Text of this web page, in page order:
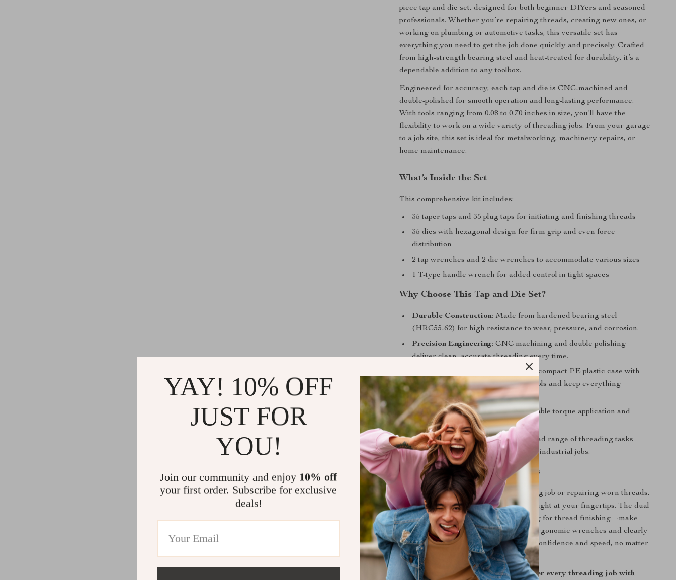
piece tap and die set, designed for both beginner DIYers and seasoned
professionals. Whether you’re repairing threads, creating new ones, or
working on plumbing or automotive tasks, this versatile set has
everything you need to get the job done quickly and precisely. Crafted
from high-strength bearing steel and heat-treated for durability, it’s a
dependable addition to any toolbox.
Engineered for accuracy, each tap and die is CNC-machined and
double-polished for smooth operation and long-lasting performance.
With tools ranging from 0.08 to 0.70 inches in size, you’ll have the
flexibility to work on a wide variety of threading jobs. From your garage
to a job site, this set is ideal for metalworking, machinery repairs, or
home maintenance.
What’s Inside the Set
This comprehensive kit includes:
35 taper taps and 35 plug taps for initiating and finishing threads
35 dies with hexagonal design for firm grip and even force
distribution
2 tap wrenches and 2 die wrenches to accommodate various sizes
1 T-type handle wrench for added control in tight spaces
Why Choose This Tap and Die Set?
Durable Construction: Made from hardened bearing steel
(HRC55-62) for high resistance to wear, pressure, and corrosion.
Precision Engineering: CNC machining and double polishing
deliver clean, accurate threading every time.
: Comes in a compact PE plastic case with
pearl cotton cushioning to protect tools and keep everything
organized.
Hexagonal Die Design: Ensures stable torque application and
reduces slippage during use.
Versatile Application: Covers a broad range of threading tasks
across home repair, automotive, and industrial jobs.
Built for Convenience and Results
Whether you’re starting a new threading job or repairing worn threads,
this kit gives you everything you need right at your fingertips. The dual
tap types—taper for easy starts and plug for thread finishing—make
threading effortless and efficient. The ergonomic wrenches and clearly
labeled storage case let you work with confidence and speed, no matter
where the job takes you.
Upgrade your toolkit today and master every threading job with
YAY! 10% OFF
JUST FOR
YOU!
Join our community and enjoy 10% off
your first order. Subscribe for exclusive
deals!